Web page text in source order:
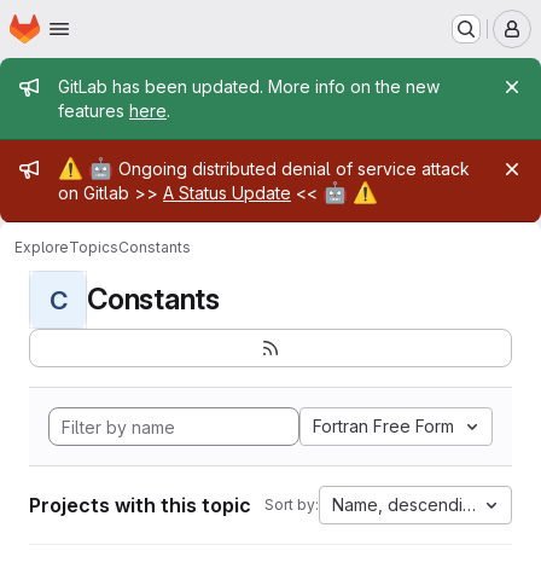
Skip to main content
Homepage
Admin message
GitLab has been updated. More info on the new
features here.
Admin message
⚠️ 🤖 Ongoing distributed denial of service attack
on Gitlab >> A Status Update << 🤖 ⚠️
ExploreTopicsConstants
C Constants
Fortran Free Form
Projects with this topic Sort by: Name, descending